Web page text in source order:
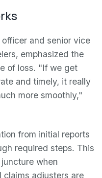
and senior vice
emphasized the
of loss. "If we get
and timely, it really
more smoothly,"
from initial reports
required steps. This
when
claims adjusters are